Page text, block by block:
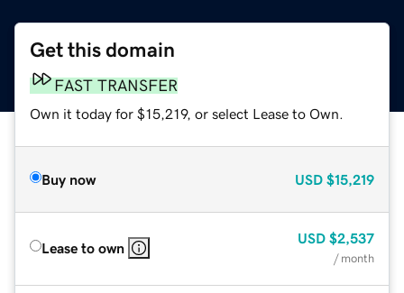
Get this domain
FAST TRANSFER
Own it today for $15,219, or select Lease to Own.
Buy now USD $15,219
Lease to own
USD $2,537
/ month